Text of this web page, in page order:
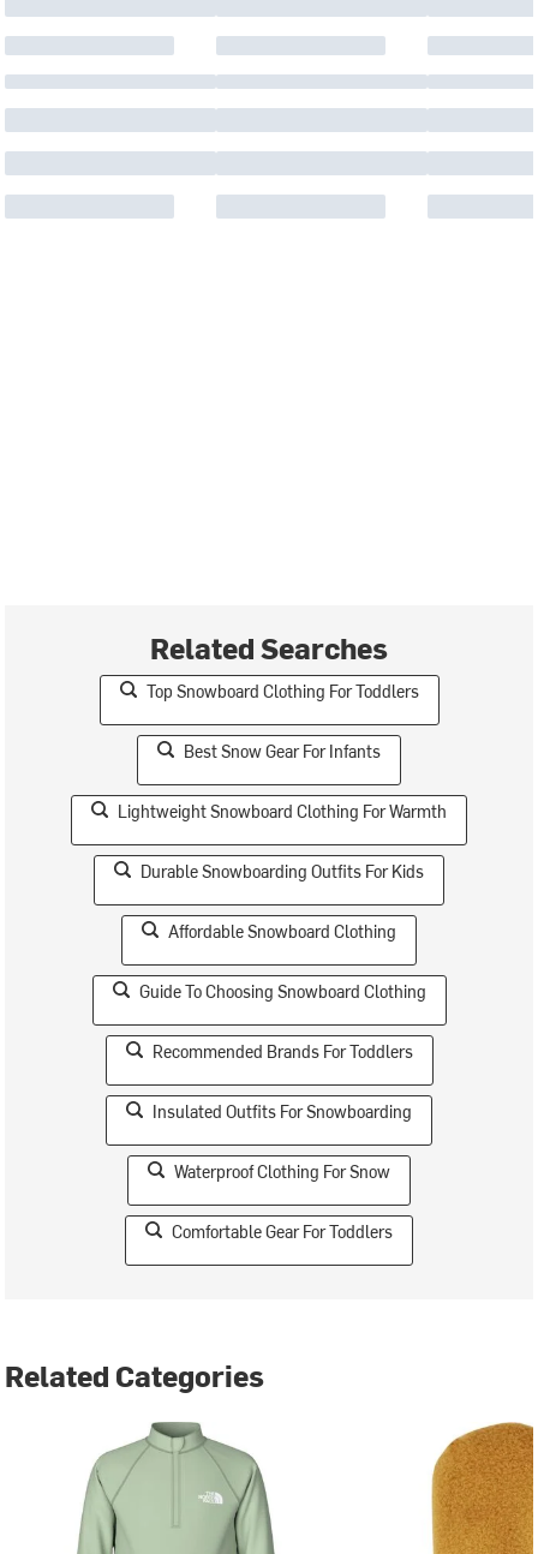
Related Searches
Top Snowboard Clothing For Toddlers
Best Snow Gear For Infants
Lightweight Snowboard Clothing For Warmth
Durable Snowboarding Outfits For Kids
Affordable Snowboard Clothing
Guide To Choosing Snowboard Clothing
Recommended Brands For Toddlers
Insulated Outfits For Snowboarding
Waterproof Clothing For Snow
Comfortable Gear For Toddlers
Related Categories